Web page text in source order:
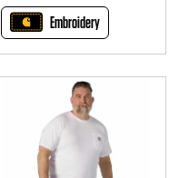
Embroidery